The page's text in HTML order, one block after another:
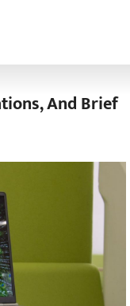
And Brief